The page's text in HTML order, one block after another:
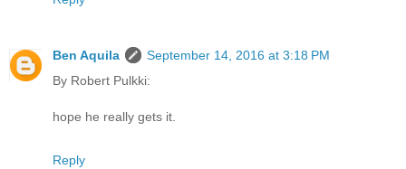
Ben Aquila
September 14, 2016 at 3:18 PM
By Robert Pulkki:
hope he really gets it.
Reply